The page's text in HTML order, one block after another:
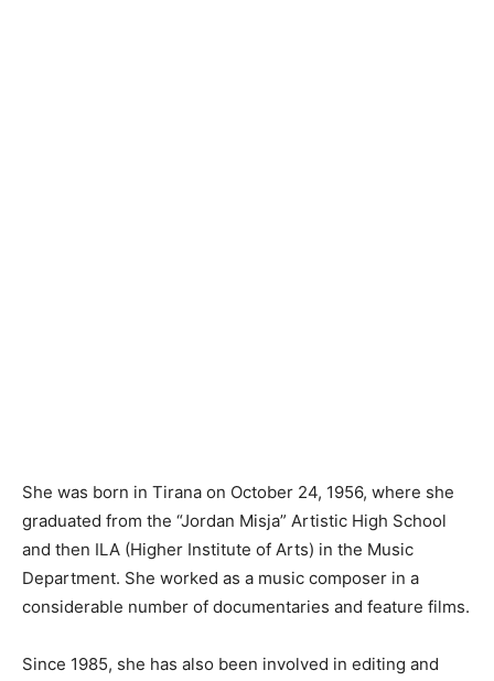
She was born in Tirana on October 24, 1956, where she
graduated from the “Jordan Misja” Artistic High School
and then ILA (Higher Institute of Arts) in the Music
Department. She worked as a music composer in a
considerable number of documentaries and feature films.
Since 1985, she has also been involved in editing and